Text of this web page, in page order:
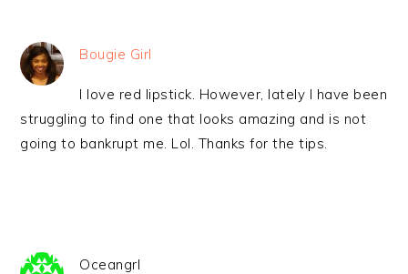
Bougie Girl
I love red lipstick. However, lately I have been
struggling to find one that looks amazing and is not
going to bankrupt me. Lol. Thanks for the tips.
Oceangrl